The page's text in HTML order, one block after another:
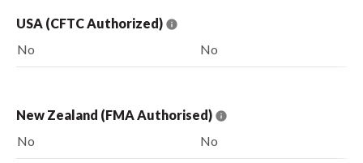
USA (CFTC Authorized)
No
No
New Zealand (FMA Authorised)
No
No